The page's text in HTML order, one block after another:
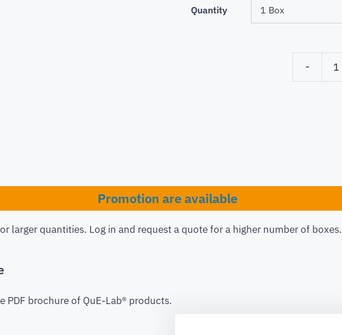
Quantity
-
Promotion are available
larger quantities. Log in and request a quote for a higher number of boxes.
PDF brochure of QuE-Lab® products.